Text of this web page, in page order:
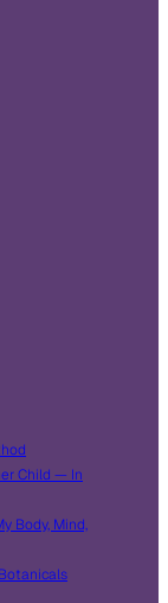
Child — In
Body, Mind,